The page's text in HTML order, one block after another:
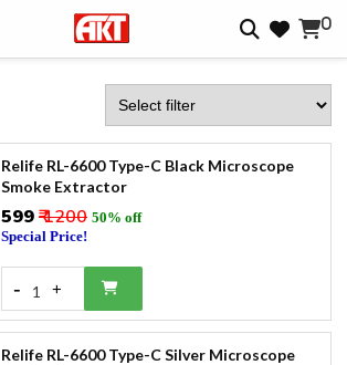
0
Relife RL-6600 Type-C Black Microscope
Smoke Extractor
₹599₹ 1200 50% off
Special Price!
- 1 +
Relife RL-6600 Type-C Silver Microscope